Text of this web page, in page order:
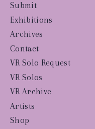
Submit
Exhibitions
Archives
Contact
VR Solo Request
VR Solos
VR Archive
Artists
Shop